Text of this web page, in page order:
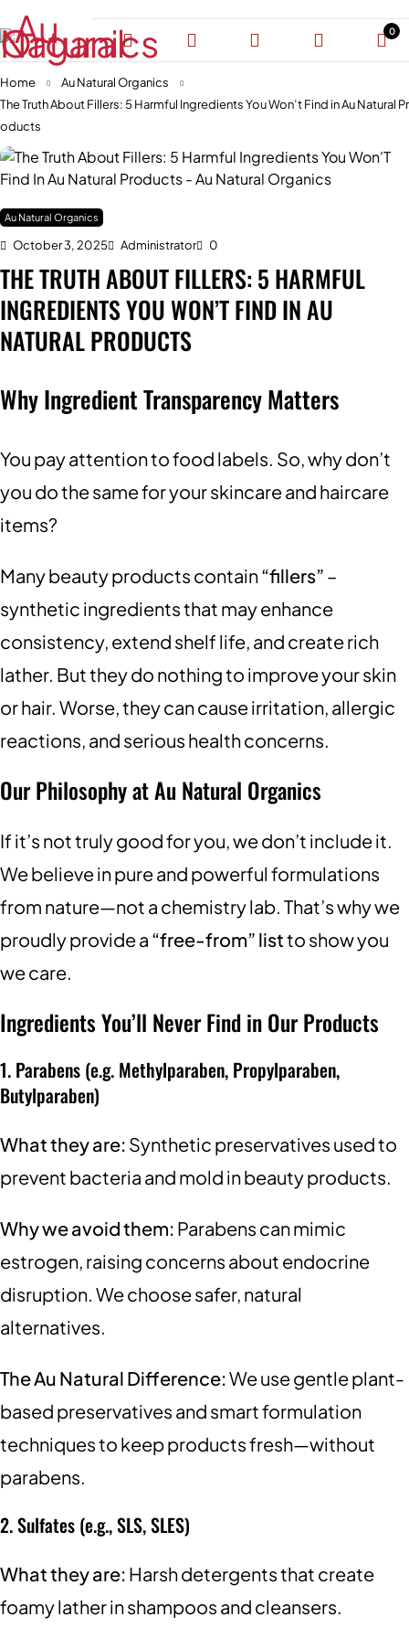
0
Home
Au Natural Organics
The Truth About Fillers: 5 Harmful Ingredients You Won’t Find in Au Natural Pr
oducts
Au Natural Organics
October 3, 2025 Administrator 0
THE TRUTH ABOUT FILLERS: 5 HARMFUL
INGREDIENTS YOU WON’T FIND IN AU
NATURAL PRODUCTS
Why Ingredient Transparency Matters
You pay attention to food labels. So, why don’t
you do the same for your skincare and haircare
items?
Many beauty products contain“fillers” –
synthetic ingredients that may enhance
consistency, extend shelf life, and create rich
lather. But they do nothing to improve your skin
or hair. Worse, they can cause irritation, allergic
reactions, and serious health concerns.
Our Philosophy at Au Natural Organics
If it’s not truly good for you, we don’t include it.
We believe in pure and powerful formulations
from nature—not a chemistry lab. That’s why we
proudly provide a “free-from” listto show you
we care.
Ingredients You’ll Never Find in Our Products
1. Parabens (e.g. Methylparaben, Propylparaben,
Butylparaben)
What they are: Synthetic preservatives used to
prevent bacteria and mold in beauty products.
Why we avoid them: Parabens can mimic
estrogen, raising concerns about endocrine
disruption. We choose safer, natural
alternatives.
The Au Natural Difference:We use gentle plant-
based preservatives and smart formulation
techniques to keep products fresh—without
parabens.
2. Sulfates (e.g., SLS, SLES)
What they are: Harsh detergents that create
foamy lather in shampoos and cleansers.